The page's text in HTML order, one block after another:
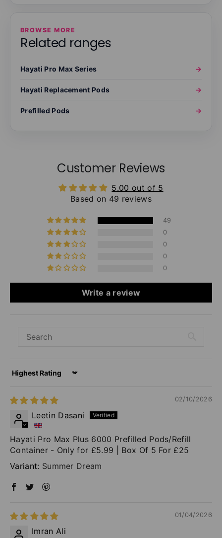
BROWSE MORE
Related ranges
Hayati Pro Max Series →
Hayati Replacement Pods →
Prefilled Pods →
Customer Reviews
5.00 out of 5
Based on 49 reviews
49
0
0
0
0
Write a review
Sort by
02/10/2026
Leetin Dasani
Hayati Pro Max Plus 6000 Prefilled Pods/Refill
Container - Only for £5.99 | Box Of 5 For £25
Summer Dream
01/04/2026
Imran Ali